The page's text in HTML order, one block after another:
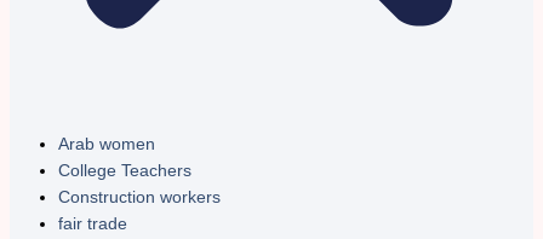
Arab women
College Teachers
Construction workers
fair trade